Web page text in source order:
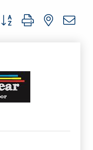
Button group with nested